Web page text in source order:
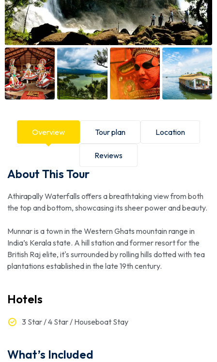
Overview Tour plan Location
Reviews
About This Tour
Athirapally Waterfalls offers a breathtaking view from both
the top and bottom, showcasing its sheer power and beauty.
Munnar is a town in the Western Ghats mountain range in
India’s Kerala state. A hill station and former resort for the
British Raj elite, it's surrounded by rolling hills dotted with tea
plantations established in the late 19th century.
Hotels
3 Star / 4 Star / Houseboat Stay
What’s Included